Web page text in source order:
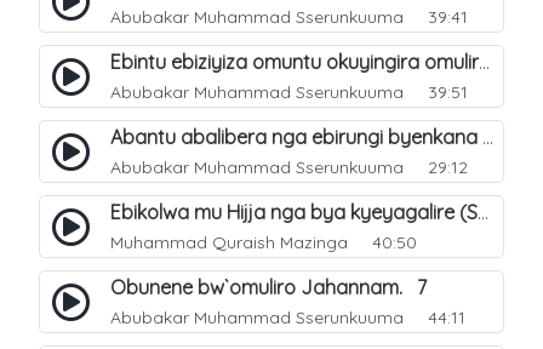
Abubakar Muhammad Sserunkuuma 39:41
Ebintu ebiziyiza omuntu okuyingira omuliro. 39
Abubakar Muhammad Sserunkuuma 39:51
Abantu abalibera nga ebirungi byenkana n`ebibi banabera bagwa wwa?. 53
Abubakar Muhammad Sserunkuuma 29:12
Ebikolwa mu Hijja nga bya kyeyagalire (Sunnah). 36
Muhammad Quraish Mazinga 40:50
Obunene bw`omuliro Jahannam. 7
Abubakar Muhammad Sserunkuuma 44:11